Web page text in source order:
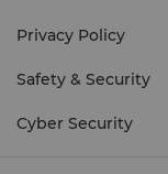
Privacy Policy
Safety & Security
Cyber Security